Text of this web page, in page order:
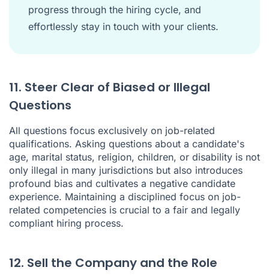
progress through the hiring cycle, and
effortlessly stay in touch with your clients.
11. Steer Clear of Biased or Illegal
Questions
All questions focus exclusively on job-related
qualifications. Asking questions about a candidate's
age, marital status, religion, children, or disability is not
only illegal in many jurisdictions but also introduces
profound bias and cultivates a negative candidate
experience. Maintaining a disciplined focus on job-
related competencies is crucial to a fair and legally
compliant hiring process.
12. Sell the Company and the Role